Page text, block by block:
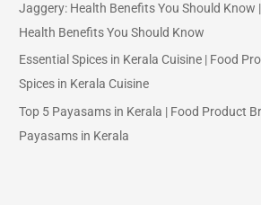
Jaggery: Health Benefits You Should Know
Health Benefits You Should Know
Essential Spices in Kerala Cuisine | Food
Spices in Kerala Cuisine
Top 5 Payasams in Kerala | Food Product
Payasams in Kerala